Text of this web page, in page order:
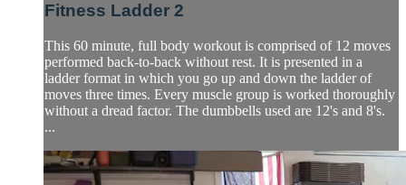
Fitness Ladder 2
This 60 minute, full body workout is comprised of 12 moves
performed back-to-back without rest. It is presented in a
ladder format in which you go up and down the ladder of
moves three times. Every muscle group is worked thoroughly
without a dread factor. The dumbbells used are 12's and 8's.
...